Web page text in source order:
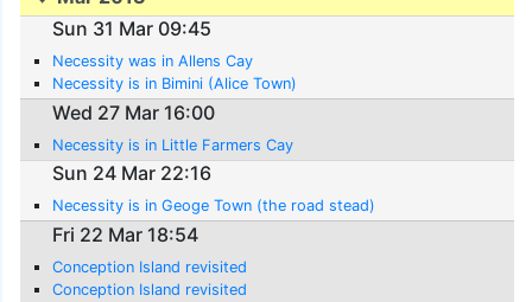
Sun 31 Mar 09:45
Necessity was in Allens Cay
Necessity is in Bimini (Alice Town)
Wed 27 Mar 16:00
Necessity is in Little Farmers Cay
Sun 24 Mar 22:16
Necessity is in Geoge Town (the road stead)
Fri 22 Mar 18:54
Conception Island revisited
Conception Island revisited